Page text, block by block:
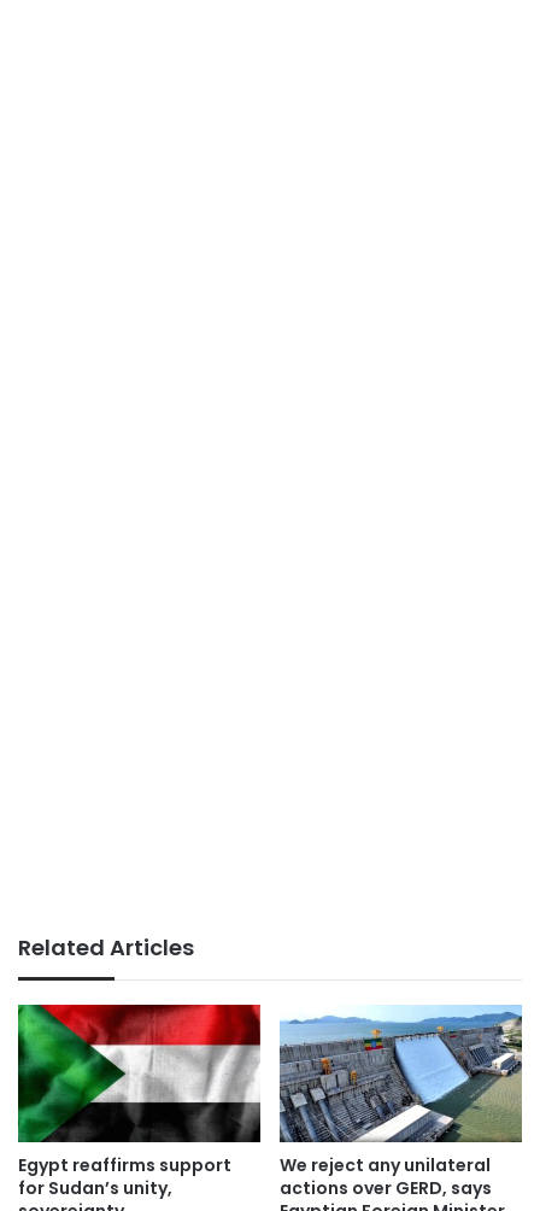
Related Articles
Egypt reaffirms support
for Sudan’s unity,
We reject any unilateral
actions over GERD, says